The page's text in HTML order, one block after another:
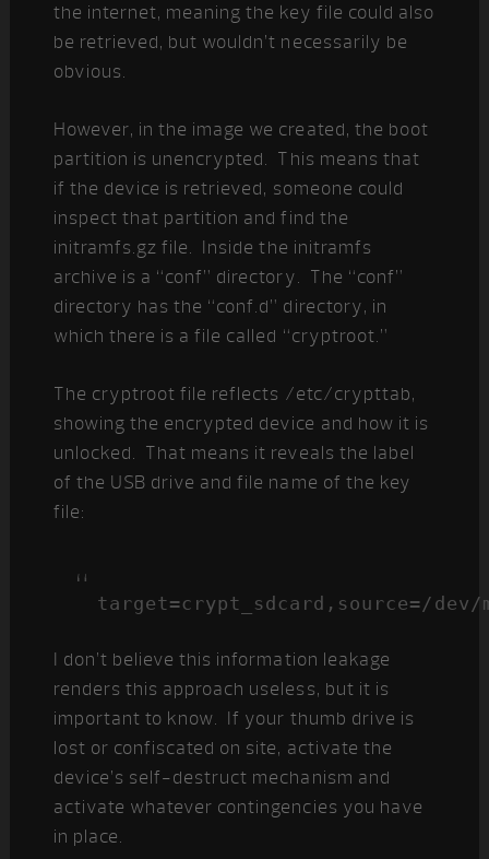
the internet, meaning the key file could also
be retrieved, but wouldn’t necessarily be
obvious.
However, in the image we created, the boot
partition is unencrypted. This means that
if the device is retrieved, someone could
inspect that partition and find the
initramfs.gz file. Inside the initramfs
archive is a “conf” directory. The “conf”
directory has the “conf.d” directory, in
which there is a file called “cryptroot.”
The cryptroot file reflects /etc/crypttab,
showing the encrypted device and how it is
unlocked. That means it reveals the label
of the USB drive and file name of the key
file:
target=crypt_sdcard,source=/
I don’t believe this information leakage
renders this approach useless, but it is
important to know. If your thumb drive is
lost or confiscated on site, activate the
device’s self-destruct mechanism and
activate whatever contingencies you have
in place.